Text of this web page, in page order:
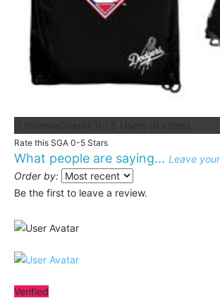
Rate this SGA 0-5 Stars
What people are saying... Leave
Order by:
Be the first to leave a review.
Verified